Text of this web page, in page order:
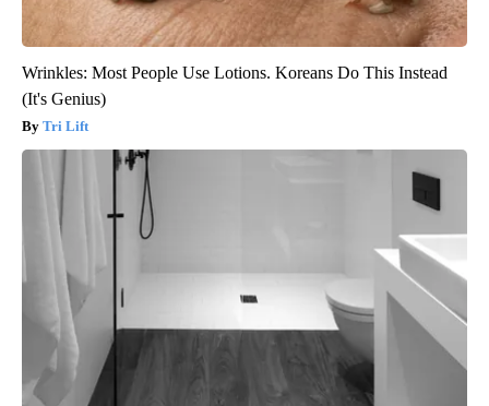
Wrinkles: Most People Use Lotions. Koreans Do This Instead
(It's Genius)
Tri Lift